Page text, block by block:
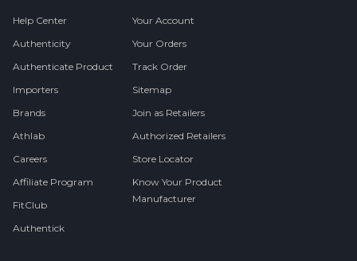
Help Center
Authenticity
Authenticate Product
Importers
Brands
Athlab
Careers
Affiliate Program
FitClub
Authentick
Your Account
Your Orders
Track Order
Sitemap
Join as Retailers
Authorized Retailers
Store Locator
Know Your Product
Manufacturer